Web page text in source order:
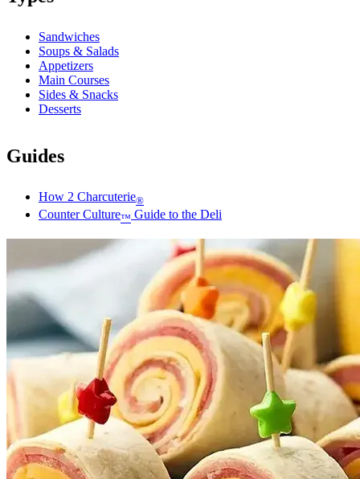
Sandwiches
Soups & Salads
Appetizers
Main Courses
Sides & Snacks
Desserts
Guides
How 2 Charcuterie®
Counter Culture™ Guide to the Deli